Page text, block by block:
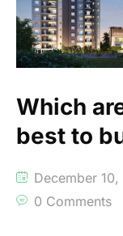
Which
best to
December
0 Comments